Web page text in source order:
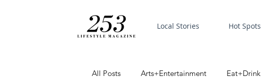
Local Stories Hot Spots
All Posts Arts+Entertainment Eat+Drink